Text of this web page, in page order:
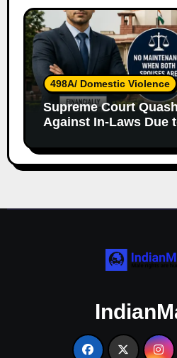
498A/ Domestic Violence
Supreme Court
Against In-Laws Due